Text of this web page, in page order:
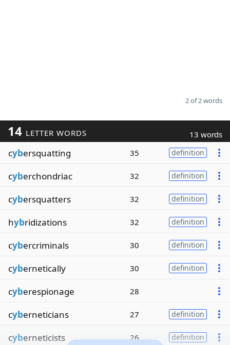
2 of 2 words
14 LETTER WORDS 13 words
cybersquatting 35 definition
cyberchondriac 32 definition
cybersquatters 32 definition
hybridizations 32 definition
cybercriminals 30 definition
cybernetically 30 definition
cyberespionage 28
cyberneticians 27 definition
cyberneticists 26 definition